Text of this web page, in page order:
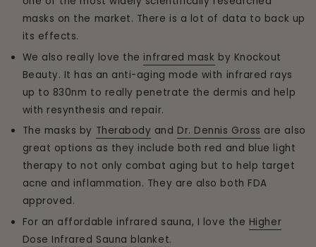
masks on the market. There is a lot of data to back up
its effects.
We also really love the infrared mask by Knockout
Beauty. It has an anti-aging mode with infrared rays
up to 830nm to really penetrate the dermis and help
with resynthesis and repair.
The masks by Therabody and Dr. Dennis Gross are also
great options as they include both red and blue light
therapy to not only combat aging but to help target
acne and inflammation. They are also both FDA
approved.
For an affordable infrared sauna, I love the Higher
Dose Infrared Sauna blanket.